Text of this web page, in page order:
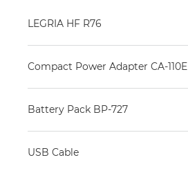
LEGRIA HF R76
Compact Power Adapter CA-110E
Battery Pack BP-727
USB Cable